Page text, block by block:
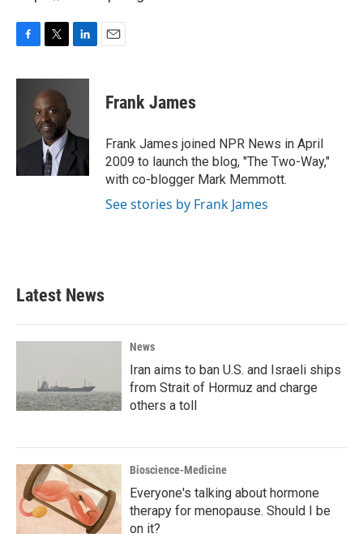
c
k
i
t
t
e
r
n
I
n
Frank James
Frank James joined NPR News in April
2009 to launch the blog, "The Two-Way,"
with co-blogger Mark Memmott.
See stories by Frank James
Latest News
News
Iran aims to ban U.S. and Israeli ships
from Strait of Hormuz and charge
others a toll
Bioscience-Medicine
Everyone's talking about hormone
therapy for menopause. Should I be
on it?